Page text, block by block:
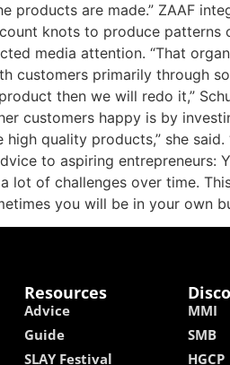
are made.” ZAAF
knots to produce
media attention. “That
customers primarily through
then we will redo it,”
customers happy is by
quality products,” she
to aspiring
lot of challenges over time.
you will be in your own
Resources
Advice
Guide
SLAY Festival
MMI
SMB
HGCP